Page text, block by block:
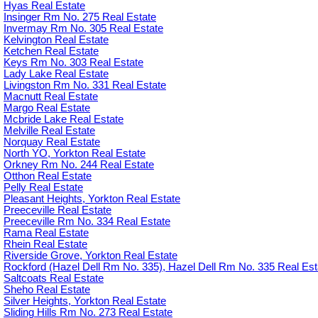
Hyas Real Estate
Insinger Rm No. 275 Real Estate
Invermay Rm No. 305 Real Estate
Kelvington Real Estate
Ketchen Real Estate
Keys Rm No. 303 Real Estate
Lady Lake Real Estate
Livingston Rm No. 331 Real Estate
Macnutt Real Estate
Margo Real Estate
Mcbride Lake Real Estate
Melville Real Estate
Norquay Real Estate
North YO, Yorkton Real Estate
Orkney Rm No. 244 Real Estate
Otthon Real Estate
Pelly Real Estate
Pleasant Heights, Yorkton Real Estate
Preeceville Real Estate
Preeceville Rm No. 334 Real Estate
Rama Real Estate
Rhein Real Estate
Riverside Grove, Yorkton Real Estate
Rockford (Hazel Dell Rm No. 335), Hazel Dell Rm No. 335 Real
Saltcoats Real Estate
Sheho Real Estate
Silver Heights, Yorkton Real Estate
Sliding Hills Rm No. 273 Real Estate